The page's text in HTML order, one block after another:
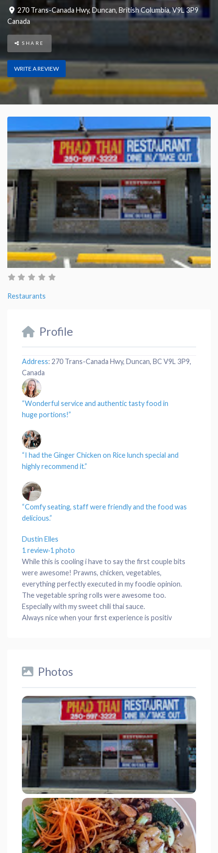
270 Trans-Canada Hwy, Duncan, British Columbia,V9L 3P9
Canada
SHARE
WRITE A REVIEW
Restaurants
Profile
Address: 270 Trans-Canada Hwy, Duncan, BC V9L 3P9,
Canada
“Wonderful serviceand authentic tastyfood in
hugeportions!”
“I had the Ginger Chicken on Ricelunch special and
highly recommend it.”
“Comfyseating, staffwere friendly and thefood was
delicious.”
Dustin Elles
1 review·1 photo
While this is cooling i have to say the first couple bits
were awesome! Prawns, chicken, vegetables,
everything perfectly executed in my foodie opinion.
The vegetable spring rolls were awesome too.
Especially with my sweet chili thai sauce.
Always nice when your first experience is positiv
Photos